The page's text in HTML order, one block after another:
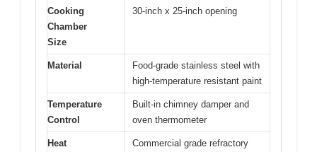
Cooking
Chamber
Size
30-inch x 25-inch opening
Material
Food-grade stainless steel with
high-temperature resistant paint
Temperature
Control
Built-in chimney damper and
oven thermometer
Heat
Commercial grade refractory